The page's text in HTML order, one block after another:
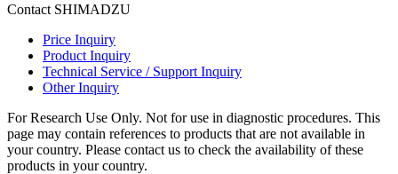
Contact SHIMADZU
Price Inquiry
Product Inquiry
Technical Service / Support Inquiry
Other Inquiry
For Research Use Only. Not for use in diagnostic procedures. This
page may contain references to products that are not available in
your country. Please contact us to check the availability of these
products in your country.